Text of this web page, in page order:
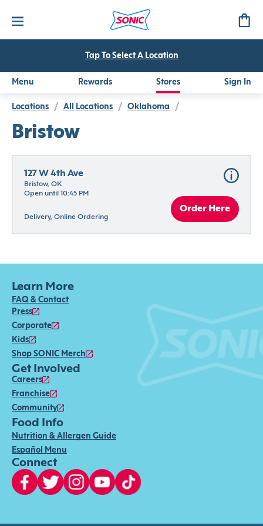
Tap To Select A Location
Menu Rewards Stores Sign In
Locations / All Locations / Oklahoma /
Bristow
127 W 4th Ave
Bristow, OK
Open until 10:45 PM
Delivery, Online Ordering
Order Here
Learn More
FAQ & Contact
Press
Corporate
Kids
Shop SONIC Merch
Get Involved
Careers
Franchise
Community
Food Info
Nutrition & Allergen Guide
Español Menu
Connect